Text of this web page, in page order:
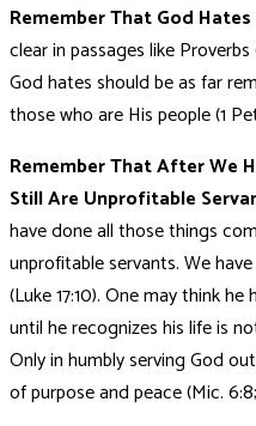
Remember That God
clear in passages like
God hates should be as far
those who are His people (1
Remember That After We
Still Are Unprofitable
have done all those things
unprofitable servants. We
(Luke 17:10). One may think
until he recognizes his life is
Only in humbly serving God
of purpose and peace (Mic.